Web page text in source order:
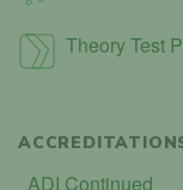
Theory Test
ADI Continued